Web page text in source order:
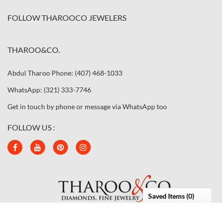
Saved Items (0)
FOLLOW THAROOCO JEWELERS
THAROO&CO.
Abdul Tharoo Phone: (407) 468-1033
WhatsApp: (321) 333-7746
Get in touch by phone or message via WhatsApp too
FOLLOW US :